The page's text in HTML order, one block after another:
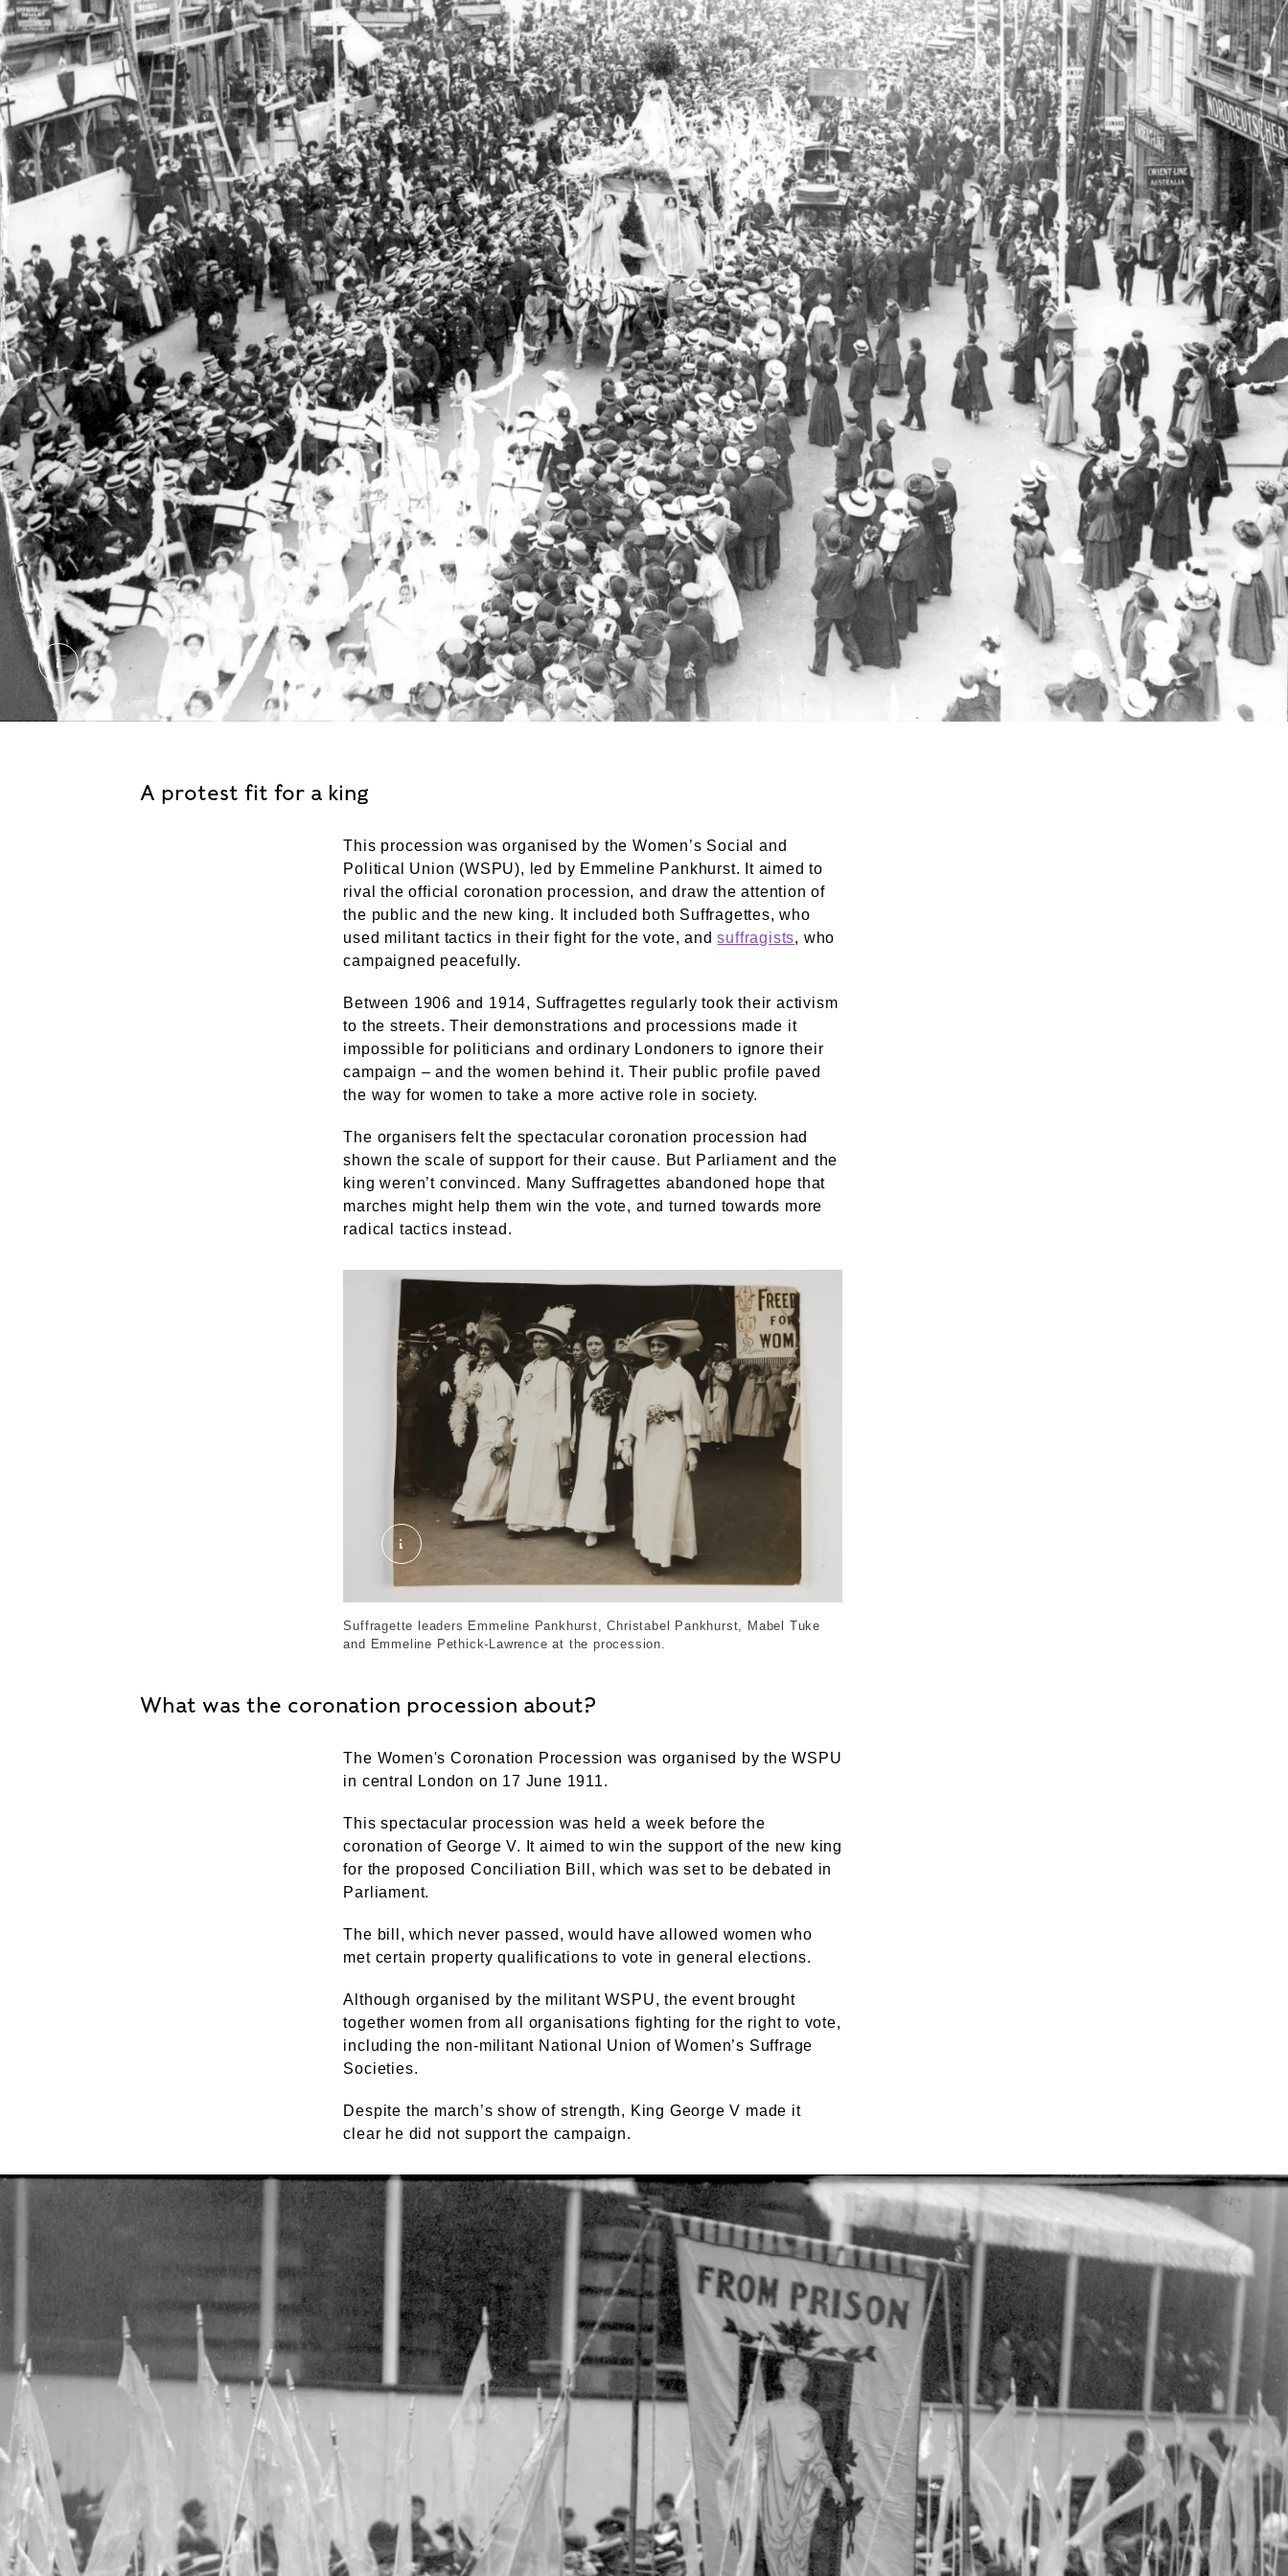
The 'Car of Empire', Women's Coronation Procession, 17 June, 1911. Topical. © London Museum. Museum of London
A protest fit for a king
This procession was organised by the Women’s Social and
Political Union (WSPU), led by Emmeline Pankhurst. It aimed to
rival the official coronation procession, and draw the attention of
the public and the new king. It included both Suffragettes, who
used militant tactics in their fight for the vote, andsuffragists, who
campaigned peacefully.
Between 1906 and 1914, Suffragettes regularly took their activism
to the streets. Their demonstrations and processions made it
impossible for politicians and ordinary Londoners to ignore their
campaign – and the women behind it. Their public profile paved
the way for women to take a more active role in society.
The organisers felt the spectacular coronation procession had
shown the scale of support for their cause. But Parliament and the
king weren’t convinced. Many Suffragettes abandoned hope that
marches might help them win the vote, and turned towards more
radical tactics instead.
The Suffragette Leaders at the Coronation Procession, 1911. Central News. © London Museum
Suffragette leaders Emmeline Pankhurst, Christabel Pankhurst, Mabel Tuke
and Emmeline Pethick-Lawrence at the procession.
What was the coronation procession about?
The Women's Coronation Procession was organised by the WSPU
in central London on 17 June 1911.
This spectacular procession was held a week before the
coronation of George V. It aimed to win the support of the new king
for the proposed Conciliation Bill, which was set to be debated in
Parliament.
The bill, which never passed, would have allowed women who
met certain property qualifications to vote in general elections.
Although organised by the militant WSPU, the event brought
together women from all organisations fighting for the right to vote,
including the non-militant National Union of Women’s Suffrage
Societies.
Despite the march’s show of strength, King George V made it
clear he did not support the campaign.